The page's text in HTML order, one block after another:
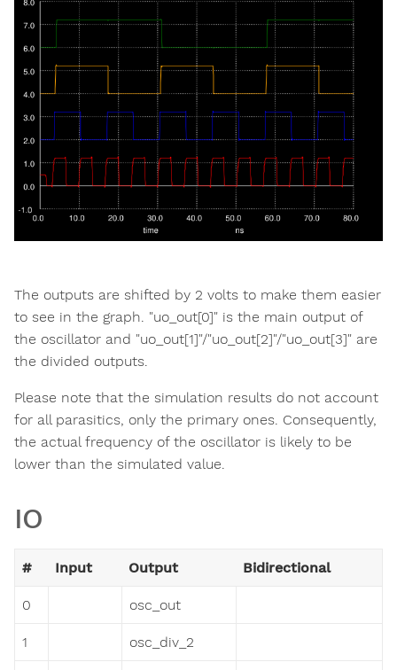
The outputs are shifted by 2 volts to make them easier
to see in the graph. "uo_out[0]" is the main output of
the oscillator and "uo_out[1]"/"uo_out[2]"/"uo_out[3]" are
the divided outputs.
Please note that the simulation results do not account
for all parasitics, only the primary ones. Consequently,
the actual frequency of the oscillator is likely to be
lower than the simulated value.
IO
# Input Output Bidirectional
0 osc_out
1 osc_div_2